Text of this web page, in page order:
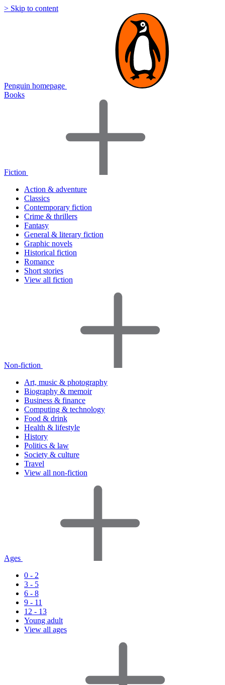
> Skip to content
Penguin homepage
Books
Fiction
Action & adventure
Classics
Contemporary fiction
Crime & thrillers
Fantasy
General & literary fiction
Graphic novels
Historical fiction
Romance
Short stories
View all fiction
Non-fiction
Art, music & photography
Biography & memoir
Business & finance
Computing & technology
Food & drink
Health & lifestyle
History
Politics & law
Society & culture
Travel
View all non-fiction
Ages
0 - 2
3 - 5
6 - 8
9 - 11
12 - 13
Young adult
View all ages